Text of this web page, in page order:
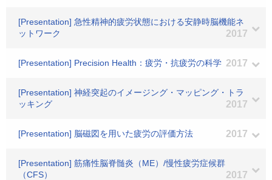
[Presentation] 急性精神的疲労状態における安静時脳機能ネ
ットワーク
2017
[Presentation] Precision Health：疲労・抗疲労の科学 2017
[Presentation] 神経突起のイメージング・マッピング・トラ
ッキング
2017
[Presentation] 脳磁図を用いた疲労の評価方法 2017
[Presentation] 筋痛性脳脊髄炎（ME）/慢性疲労症候群
（CFS）
2017